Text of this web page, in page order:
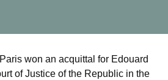
won an acquittal for Edouard
of Justice of the Republic in the